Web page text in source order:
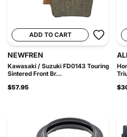
ADD TO CART
NEWFREN
Kawasaki / Suzuki FD0143 Touring
Sintered Front Br...
$57.95